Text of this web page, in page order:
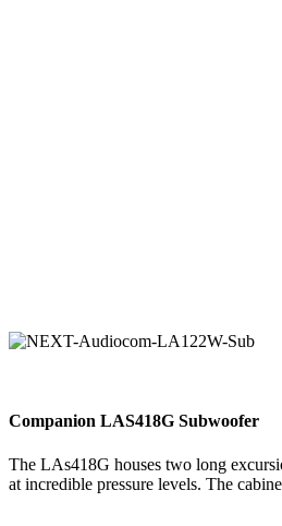
Companion LAS418G Subwoofer
The LAs418G houses two long
at incredible pressure levels. The